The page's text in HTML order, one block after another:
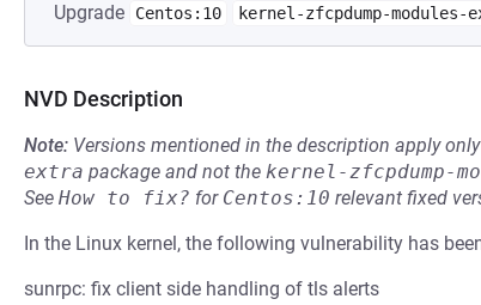
Upgrade Centos:10 kernel-zfcpdump-modules-
NVD Description
Note: Versions mentioned in the description apply
extra package and not the kernel-zfcpdump-
See How to fix? for Centos:10 relevant fixed
In the Linux kernel, the following vulnerability has
sunrpc: fix client side handling of tls alerts